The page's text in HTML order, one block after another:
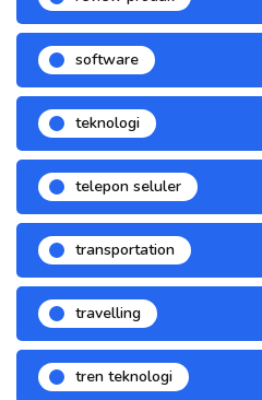
software
teknologi
telepon seluler
transportation
travelling
tren teknologi